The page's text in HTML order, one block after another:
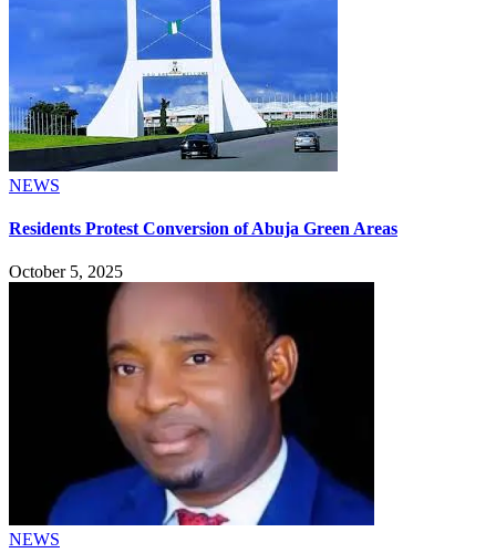
NEWS
Residents Protest Conversion of Abuja Green Areas
October 5, 2025
NEWS